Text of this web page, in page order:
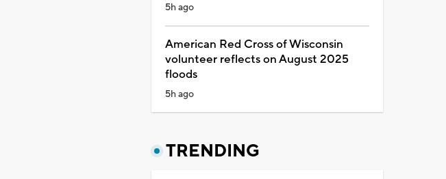
5h ago
American Red Cross of Wisconsin
volunteer reflects on August 2025
floods
5h ago
TRENDING